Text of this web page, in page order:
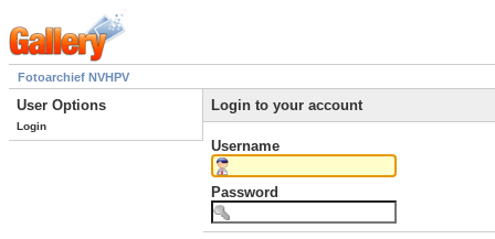
Fotoarchief NVHPV
User Options
Login
Login to your account
Username
Password